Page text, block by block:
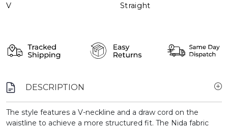
V
Straight
DESCRIPTION
The style features a V-neckline and a draw cord on the
waistline to achieve a more structured fit. The Nida fabric